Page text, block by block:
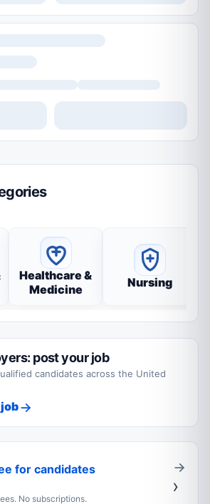
Healthcare &
Medicine
Nursing
post your job
candidates across the United
for candidates
No subscriptions.